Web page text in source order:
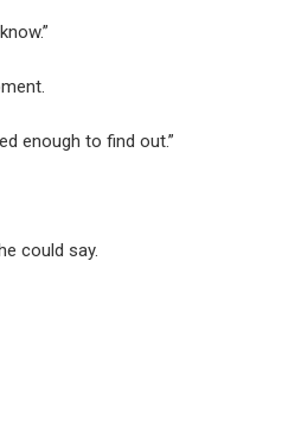
enough to find out.”
could say.